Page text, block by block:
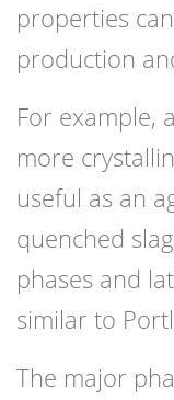
properties
production
For example,
more
useful as an
quenched
phases and
similar to
The major